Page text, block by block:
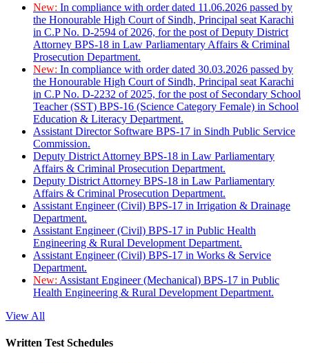
New: In compliance with order dated 11.06.2026 passed by
the Honourable High Court of Sindh, Principal seat Karachi
in C.P No. D-2594 of 2026, for the post of Deputy District
Attorney BPS-18 in Law Parliamentary Affairs & Criminal
Prosecution Department.
New: In compliance with order dated 30.03.2026 passed by
the Honourable High Court of Sindh, Principal seat Karachi
in C.P No. D-2232 of 2025, for the post of Secondary School
Teacher (SST) BPS-16 (Science Category Female) in School
Education & Literacy Department.
Assistant Director Software BPS-17 in Sindh Public Service
Commission.
Deputy District Attorney BPS-18 in Law Parliamentary
Affairs & Criminal Prosecution Department.
Deputy District Attorney BPS-18 in Law Parliamentary
Affairs & Criminal Prosecution Department.
Assistant Engineer (Civil) BPS-17 in Irrigation & Drainage
Department.
Assistant Engineer (Civil) BPS-17 in Public Health
Engineering & Rural Development Department.
Assistant Engineer (Civil) BPS-17 in Works & Service
Department.
New: Assistant Engineer (Mechanical) BPS-17 in Public
Health Engineering & Rural Development Department.
View All
Written Test Schedules